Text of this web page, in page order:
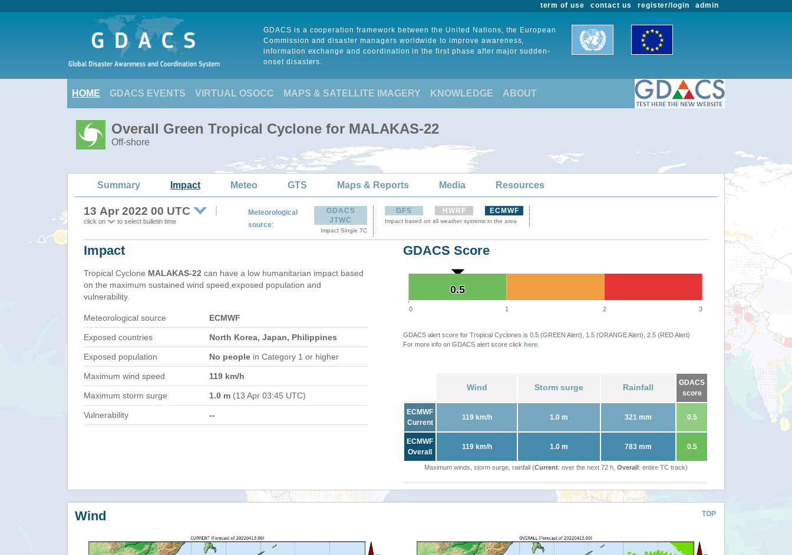
admin
register/login
contact us
term of use
GDACS is a cooperation framework between the United Nations, the European
Commission and disaster managers worldwide to improve awareness,
information exchange and coordination in the first phase after major sudden-
onset disasters.
HOME GDACS EVENTS VIRTUAL OSOCC MAPS & SATELLITE IMAGERY KNOWLEDGE ABOUT
Overall Green Tropical Cyclone for MALAKAS-22
Off-shore
Summary Impact Meteo GTS Maps & Reports Media Resources
13 Apr 2022 00 UTC
click on to select bulletin time
Meteorological
source:
GDACS
JTWC
Impact Single TC
GFS HWRF ECMWF
Impact based on all weather systems in the area
Impact
Tropical Cyclone MALAKAS-22 can have a low humanitarian impact based
on the maximum sustained wind speed,exposed population and
vulnerability.
Meteorological source ECMWF
Exposed countries North Korea, Japan, Philippines
Exposed population No people in Category 1 or higher
Maximum wind speed 119 km/h
Maximum storm surge 1.0 m (13 Apr 03:45 UTC)
Vulnerability --
GDACS Score
0.5
0.5
0 1 2 3
GDACS alert score for Tropical Cyclones is 0.5 (GREEN Alert), 1.5 (ORANGE Alert), 2.5 (RED Alert)
For more info on GDACS alert score click here
Wind Storm surge Rainfall
GDACS
score
ECMWF
Current
119 km/h 1.0 m 321 mm 0.5
ECMWF
Overall
119 km/h 1.0 m 783 mm 0.5
Maximum winds, storm surge, rainfall (Current: over the next 72 h, Overall: entire TC track)
TOP
Wind